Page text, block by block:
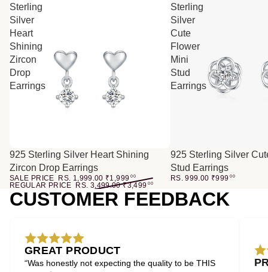
Sterling
Silver
Heart
Shining
Zircon
Drop
Earrings
SALE
925 Sterling Silver Heart Shining
Zircon Drop Earrings
SALE PRICE RS. 1,999.00 ₹1,999 00
REGULAR PRICE RS. 3,499.00 ₹3,499 00
Sterling
Silver
Cute
Flower
Mini
Stud
Earrings
925 Sterling Silver
Stud Earrings
RS. 999.00 ₹999 00
CUSTOMER FEEDBACK
GREAT PRODUCT
“Was honestly not expecting the quality to be THIS